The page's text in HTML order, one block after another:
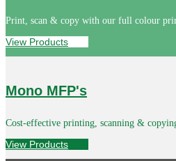
Print, scan & copy with our full colour
View Products
Mono MFP's
Cost-effective printing, scanning &
View Products